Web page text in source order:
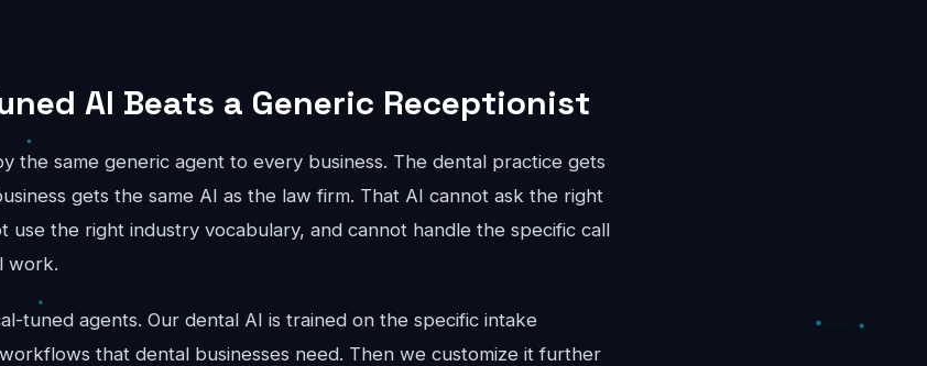
AI Beats a Generic Receptionist
the same generic agent to every business. The dental practice gets
gets the same AI as the law firm. That AI cannot ask the right
use the right industry vocabulary, and cannot handle the specific call
work.
tuned agents. Our dental AI is trained on the specific intake
that dental businesses need. Then we customize it further